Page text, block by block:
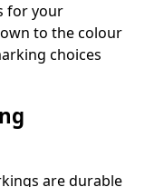
for your
to the colour
choices
are durable